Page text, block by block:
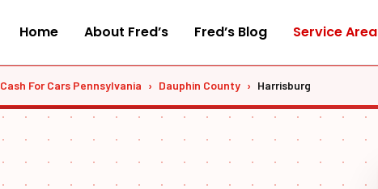
Home About Fred’s Fred’s Blog Service Area
Cash For Cars Pennsylvania › Dauphin County › Harrisburg